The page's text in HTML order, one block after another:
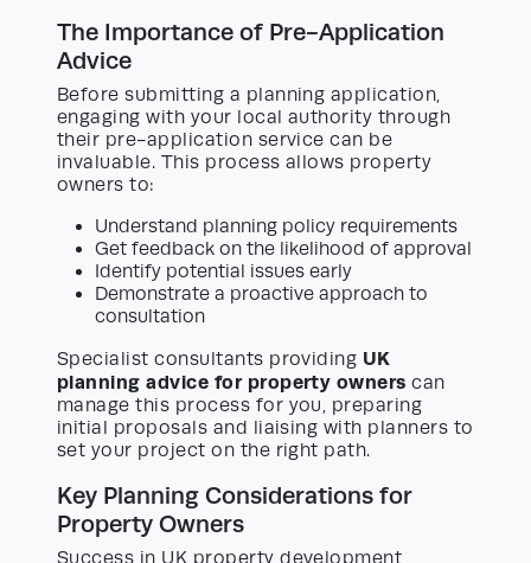
The Importance of Pre-Application
Advice
Before submitting a planning application,
engaging with your local authority through
their pre-application service can be
invaluable. This process allows property
owners to:
Understand planning policy requirements
Get feedback on the likelihood of approval
Identify potential issues early
Demonstrate a proactive approach to
consultation
Specialist consultants providing UK
planning advice for property owners can
manage this process for you, preparing
initial proposals and liaising with planners to
set your project on the right path.
Key Planning Considerations for
Property Owners
Success in UK property development